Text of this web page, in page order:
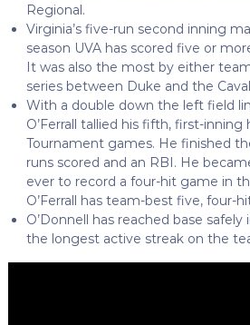
Regional.
Virginia’s five-run second inning
season UVA has scored five or
It was also the most by either
series between Duke and the
With a double down the left field
O’Ferrall tallied his fifth, first-inning
Tournament games. He finished
runs scored and an RBI. He
ever to record a four-hit game in
O’Ferrall has team-best five, four-
O’Donnell has reached base
the longest active streak on the